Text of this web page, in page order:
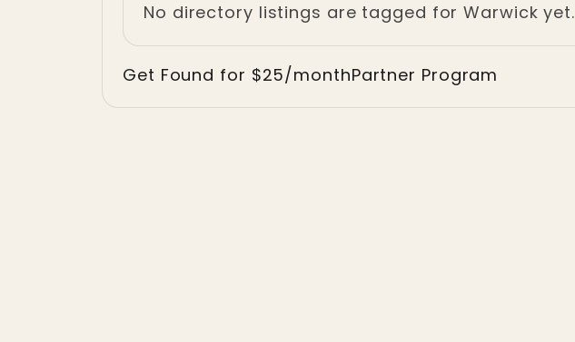
No directory listings are tagged for Warwick yet.
Get Found for $25/monthPartner Program